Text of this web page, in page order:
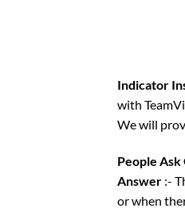
Indicator
with
We will
People
Answer :-
or when